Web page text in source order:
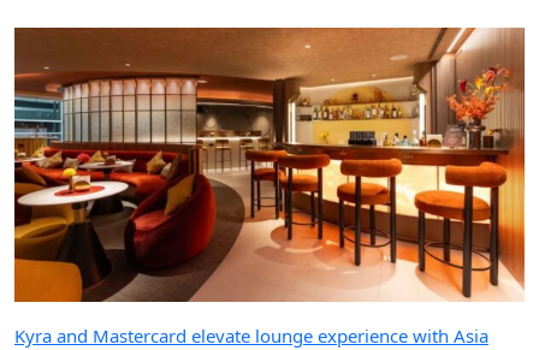
Kyra and Mastercard elevate lounge experience with Asia